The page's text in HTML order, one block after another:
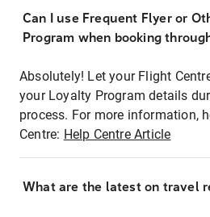
Can I use Frequent Flyer or
Program when booking
Absolutely! Let your Flight
your Loyalty Program details
process. For more information,
Centre: Help Centre Article
What are the latest on travel